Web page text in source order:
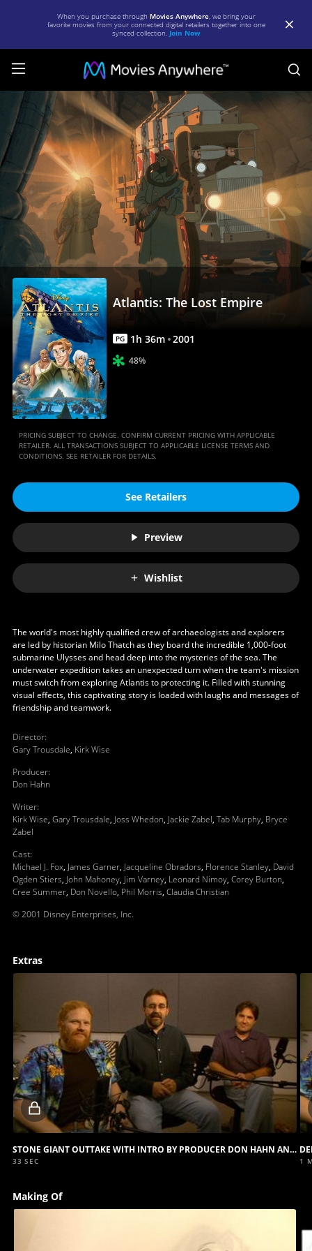
When you purchase through Movies Anywhere, we bring your
favorite movies from your connected digital retailers together into one
synced collection. Join Now
Atlantis:
The
Lost
Empire
Full
Movie
Movies
Anywhere
Atlantis: The Lost Empire
PG 1h 36m 2001
48%
PRICING SUBJECT TO CHANGE. CONFIRM CURRENT PRICING WITH APPLICABLE
RETAILER. ALL TRANSACTIONS SUBJECT TO APPLICABLE LICENSE TERMS AND
CONDITIONS. SEE RETAILER FOR DETAILS.
See Retailers
Preview
Wishlist
The world's most highly qualified crew of archaeologists and explorers
are led by historian Milo Thatch as they board the incredible 1,000-foot
submarine Ulysses and head deep into the mysteries of the sea. The
underwater expedition takes an unexpected turn when the team's mission
must switch from exploring Atlantis to protecting it. Filled with stunning
visual effects, this captivating story is loaded with laughs and messages of
friendship and teamwork.
Director:
Gary Trousdale, Kirk Wise
Producer:
Don Hahn
Writer:
Kirk Wise, Gary Trousdale, Joss Whedon, Jackie Zabel, Tab Murphy, Bryce
Zabel
Cast:
Michael J. Fox, James Garner, Jacqueline Obradors, Florence Stanley, David
Ogden Stiers, John Mahoney, Jim Varney, Leonard Nimoy, Corey Burton,
Cree Summer, Don Novello, Phil Morris, Claudia Christian
© 2001 Disney Enterprises, Inc.
Extras
Locked
video
STONE GIANT OUTTAKE WITH INTRO BY PRODUCER DON HAHN AND DIRECTORS GARY TROUSDALE AND KIRK WISE
33 SEC 1
Making Of